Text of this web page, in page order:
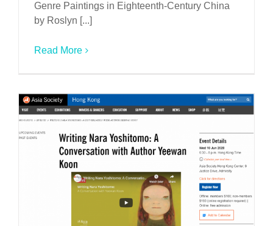
Genre Paintings in Eighteenth-Century China
by Roslyn [...]
Read More